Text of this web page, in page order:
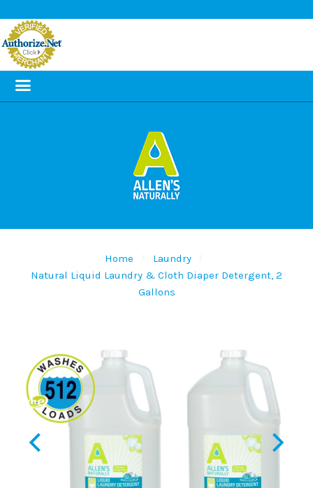
Home
Laundry
Natural Liquid Laundry & Cloth Diaper Detergent, 2
Gallons